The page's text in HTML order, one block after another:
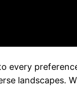
every
landscapes.